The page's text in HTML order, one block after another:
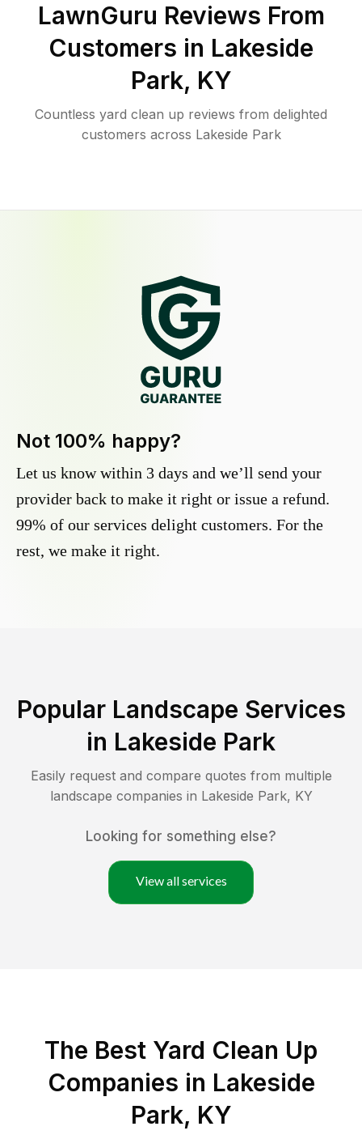
LawnGuru Reviews From
Customers in Lakeside
Park, KY
Countless yard clean up reviews from delighted
customers across Lakeside Park
Not 100% happy?
Let us know within 3 days and we’ll send your
provider back to make it right or issue a refund.
99% of our services delight customers. For the
rest, we make it right.
Popular Landscape Services
in Lakeside Park
Easily request and compare quotes from multiple
landscape companies in Lakeside Park, KY
Looking for something else?
View all services
The Best Yard Clean Up
Companies in Lakeside
Park, KY